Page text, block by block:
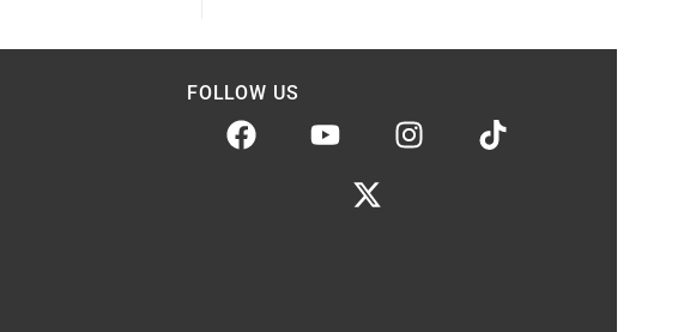
FOLLOW US